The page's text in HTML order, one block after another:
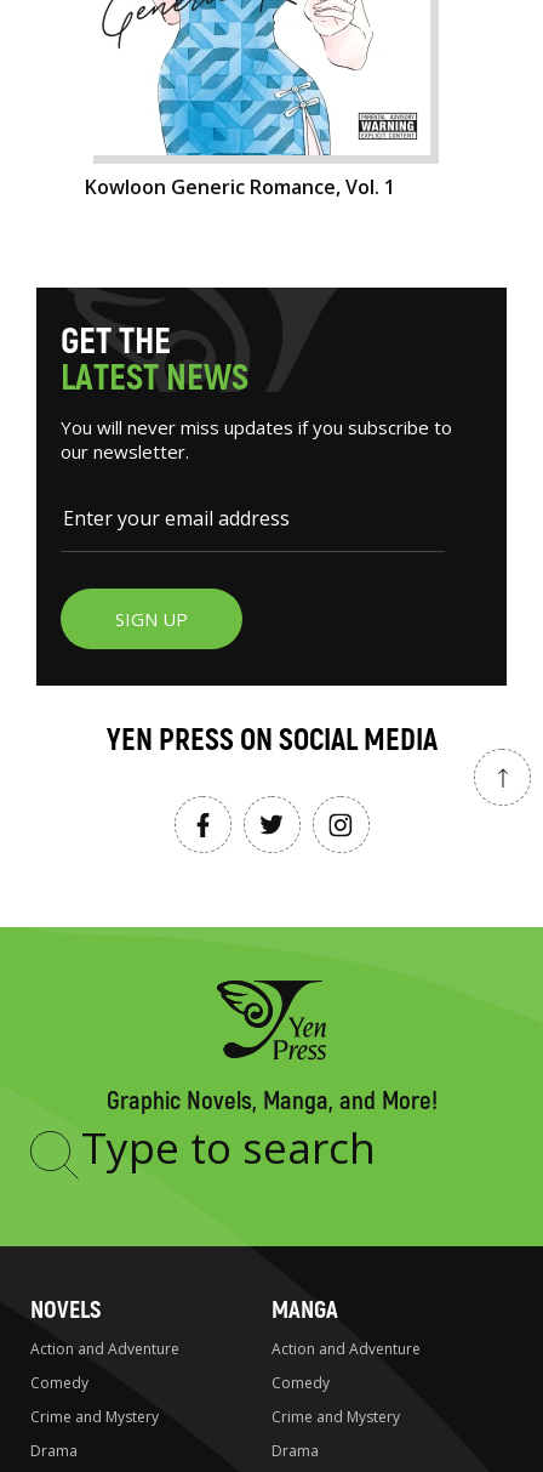
Kowloon Generic Romance, Vol. 1
GETTHE
LATESTNEWS
You will never miss updates if you subscribe to
our newsletter.
SIGN UP
YEN PRESS ON SOCIAL MEDIA
Graphic Novels, Manga, and More!
Type
NOVELS
Action and Adventure
Comedy
Crime and Mystery
Drama
MANGA
Action and Adventure
Comedy
Crime and Mystery
Drama